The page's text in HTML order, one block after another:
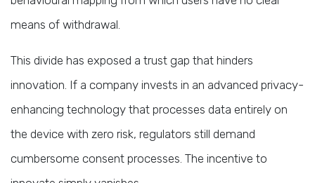
means of withdrawal.
This divide has exposed a trust gap that hinders
innovation. If a company invests in an advanced privacy-
enhancing technology that processes data entirely on
the device with zero risk, regulators still demand
cumbersome consent processes. The incentive to